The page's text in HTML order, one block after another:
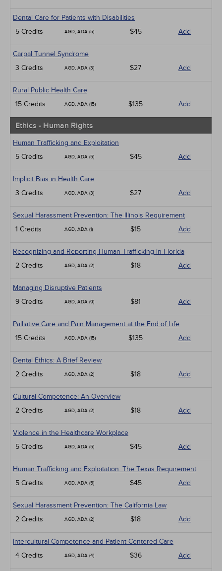
Dental Care for Patients with Disabilities
5 Credits
AGD, ADA (5) $45 Add
Carpal Tunnel Syndrome
3 Credits
AGD, ADA (3) $27 Add
Rural Public Health Care
15 Credits
AGD, ADA (15) $135 Add
Ethics - Human Rights
Human Trafficking and Exploitation
5 Credits
AGD, ADA (5) $45 Add
Implicit Bias in Health Care
3 Credits
AGD, ADA (3) $27 Add
Sexual Harassment Prevention: The Illinois Requirement
1 Credits
AGD, ADA (1) $15 Add
Recognizing and Reporting Human Trafficking in Florida
2 Credits
AGD, ADA (2) $18 Add
Managing Disruptive Patients
9 Credits
AGD, ADA (9) $81 Add
Palliative Care and Pain Management at the End of Life
15 Credits
AGD, ADA (15) $135 Add
Dental Ethics: A Brief Review
2 Credits
AGD, ADA (2) $18 Add
Cultural Competence: An Overview
2 Credits
AGD, ADA (2) $18 Add
Violence in the Healthcare Workplace
5 Credits
AGD, ADA (5) $45 Add
Human Trafficking and Exploitation: The Texas Requirement
5 Credits
AGD, ADA (5) $45 Add
Sexual Harassment Prevention: The California Law
2 Credits
AGD, ADA (2) $18 Add
Intercultural Competence and Patient-Centered Care
4 Credits
AGD, ADA (4) $36 Add